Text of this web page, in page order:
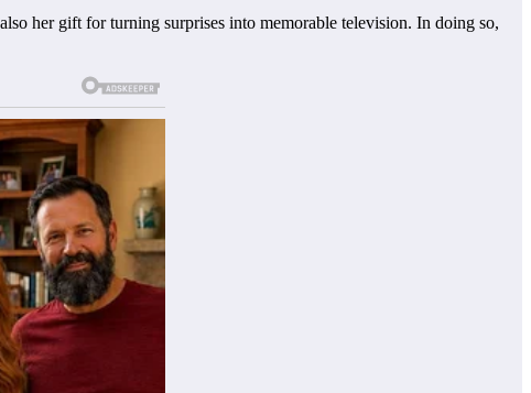
her gift for turning surprises into memorable television. In doing so,